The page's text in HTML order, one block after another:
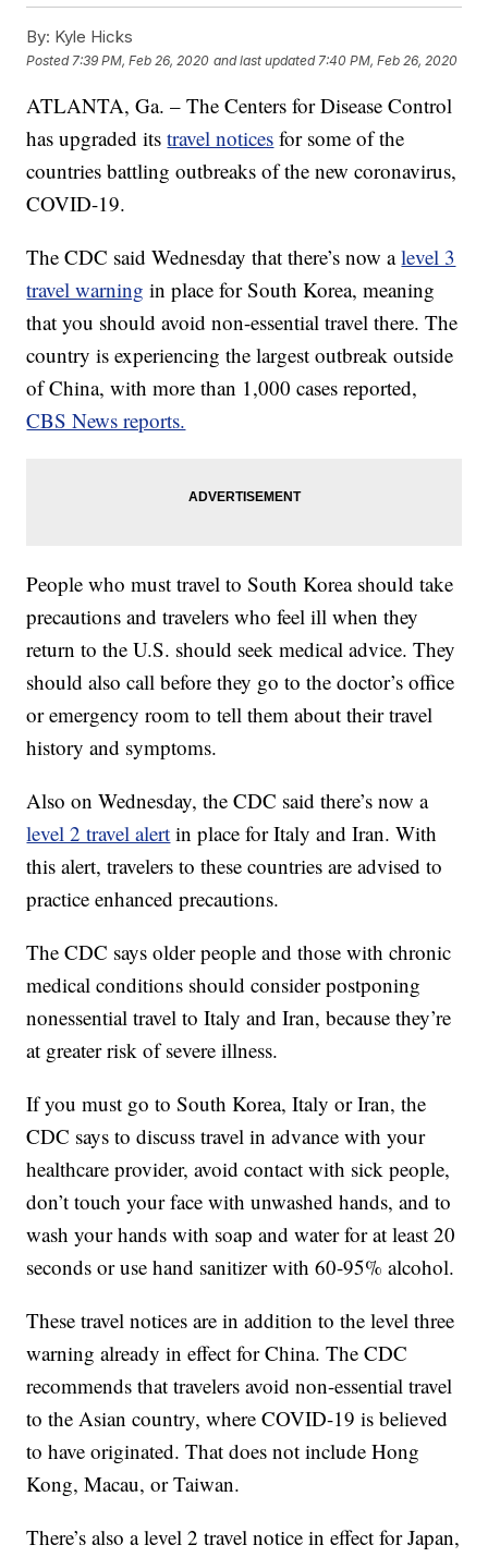
By: Kyle Hicks
Posted 7:39 PM, Feb 26, 2020 and last updated 7:40 PM, Feb 26, 2020
ATLANTA, Ga. – The Centers for Disease Control
has upgraded itstravel notices for some of the
countries battling outbreaks of the new coronavirus,
COVID-19.
The CDC said Wednesday that there’s now alevel 3
travel warning in place for South Korea, meaning
that you should avoid non-essential travel there. The
country is experiencing the largest outbreak outside
of China, with more than 1,000 cases reported,
CBS News reports.
People who must travel to South Korea should take
precautions and travelers who feel ill when they
return to the U.S. should seek medical advice. They
should also call before they go to the doctor’s office
or emergency room to tell them about their travel
history and symptoms.
Also on Wednesday, the CDC said there’s now a
level 2 travel alert in place for Italy and Iran. With
this alert, travelers to these countries are advised to
practice enhanced precautions.
The CDC says older people and those with chronic
medical conditions should consider postponing
nonessential travel to Italy and Iran, because they’re
at greater risk of severe illness.
If you must go to South Korea, Italy or Iran, the
CDC says to discuss travel in advance with your
healthcare provider, avoid contact with sick people,
don’t touch your face with unwashed hands, and to
wash your hands with soap and water for at least 20
seconds or use hand sanitizer with 60-95% alcohol.
These travel notices are in addition to the level three
warning already in effect for China. The CDC
recommends that travelers avoid non-essential travel
to the Asian country, where COVID-19 is believed
to have originated. That does not include Hong
Kong, Macau, or Taiwan.
There’s also a level 2 travel notice in effect for Japan,